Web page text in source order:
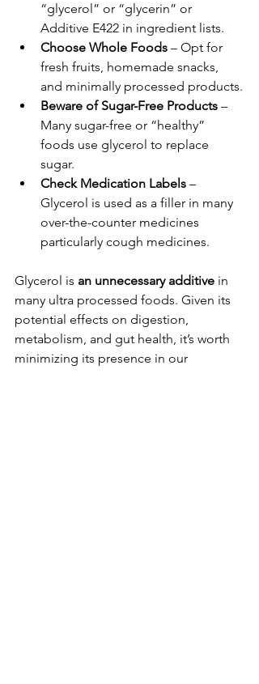
“glycerol” or “glycerin” or
Additive E422 in ingredient lists.
Choose Whole Foods – Opt for
fresh fruits, homemade snacks,
and minimally processed products.
Beware of Sugar-Free Products –
Many sugar-free or “healthy”
foods use glycerol to replace
sugar.
Check Medication Labels –
Glycerol is used as a filler in many
over-the-counter medicines
particularly cough medicines.
Glycerol is an unnecessary additive in
many ultra processed foods. Given its
potential effects on digestion,
metabolism, and gut health, it’s worth
minimizing its presence in our